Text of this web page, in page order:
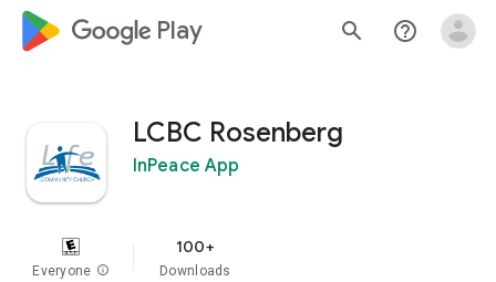
google_logo Play search help_outline
LCBC Rosenberg
InPeace App
Everyone info
100+
Downloads